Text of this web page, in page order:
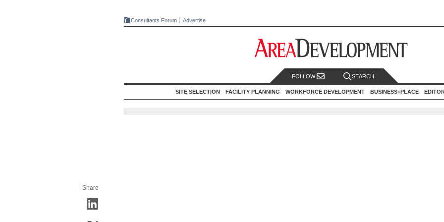
Consultants Forum Advertise
FOLLOW SEARCH
SITE SELECTION FACILITY PLANNING WORKFORCE DEVELOPMENT BUSINESS+PLACE
Share